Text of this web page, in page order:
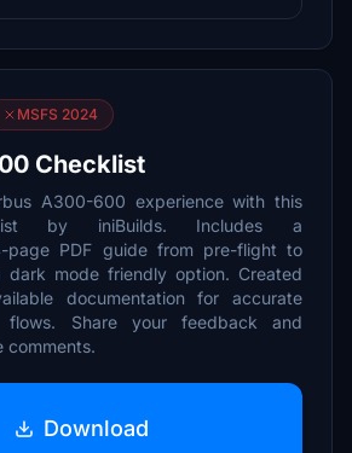
MSFS 2024
Checklist
A300-600 experience with this
by iniBuilds. Includes a
page PDF guide from pre-flight to
dark mode friendly option. Created
documentation for accurate
flows. Share your feedback and
comments.
Download